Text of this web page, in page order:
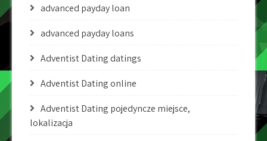
advanced payday loan
advanced payday loans
Adventist Dating datings
Adventist Dating online
Adventist Dating pojedyncze miejsce,
lokalizacja